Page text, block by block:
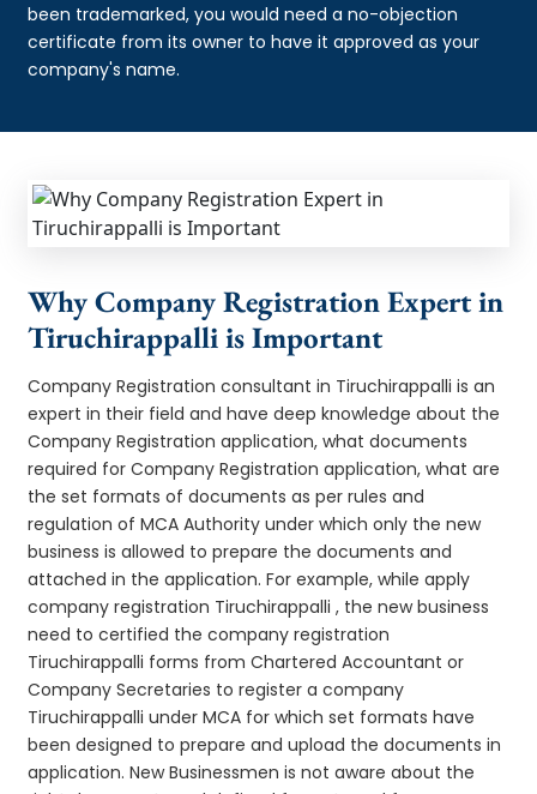
been trademarked, you would need a no-objection
certificate from its owner to have it approved as your
company's name.
Why Company Registration Expert in
Tiruchirappalli is Important
Company Registration consultant in Tiruchirappalli is an
expert in their field and have deep knowledge about the
Company Registration application, what documents
required for Company Registration application, what are
the set formats of documents as per rules and
regulation of MCA Authority under which only the new
business is allowed to prepare the documents and
attached in the application. For example, while apply
company registration Tiruchirappalli , the new business
need to certified the company registration
Tiruchirappalli forms from Chartered Accountant or
Company Secretaries to register a company
Tiruchirappalli under MCA for which set formats have
been designed to prepare and upload the documents in
application. New Businessmen is not aware about the